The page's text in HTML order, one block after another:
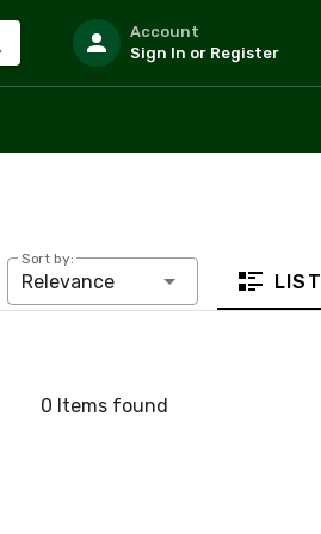
Account
Sign In or Register
Sort by:
Relevance LIST
0 Items found